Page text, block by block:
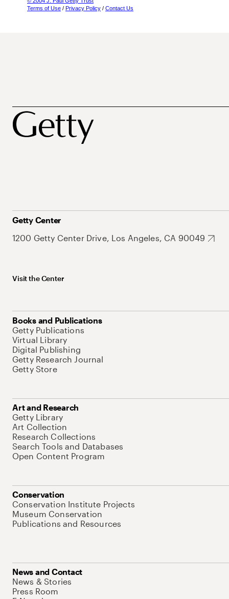
Terms of Use / Privacy Policy / Contact Us
Getty Center
1200 Getty Center Drive, Los Angeles, CA 90049
Visit the Center
Books and Publications
Getty Publications
Virtual Library
Digital Publishing
Getty Research Journal
Getty Store
Art and Research
Getty Library
Art Collection
Research Collections
Search Tools and Databases
Open Content Program
Conservation
Conservation Institute Projects
Museum Conservation
Publications and Resources
News and Contact
News & Stories
Press Room